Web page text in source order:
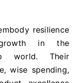
resilience
in the
world. Their
wise spending,